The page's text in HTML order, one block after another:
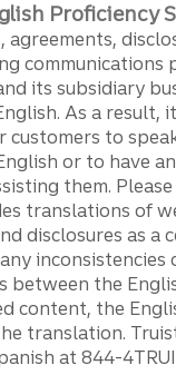
Proficiency
communications
its subsidiary
As a result,
customers to
or to have
them.
translations of
disclosures as a
inconsistencies
between the
content, the
translation.
at 844-